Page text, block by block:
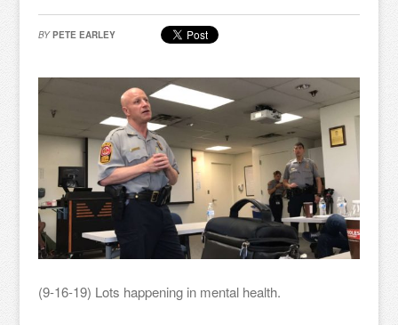
BY PETE EARLEY
(9-16-19) Lots happening in mental health.